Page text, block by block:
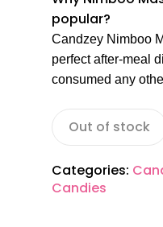
popular?
Candzey Nimboo
perfect after-meal
consumed any
Out of stock
Categories:
Candies